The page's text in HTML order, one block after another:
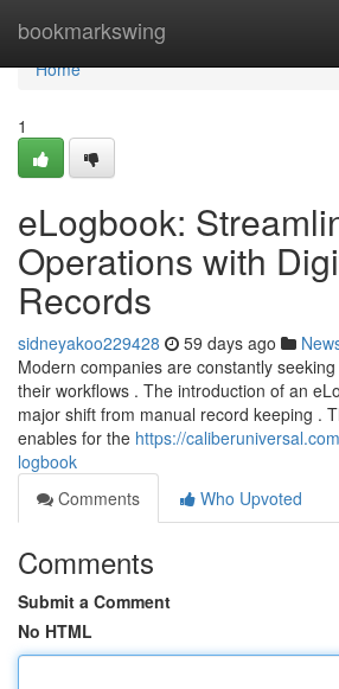
bookmarkswing
Home
Home
1
eLogbook:
Operations with
Records
sidneyakoo229428 59 days ago
Modern companies are constantly
their workflows . The introduction of an
major shift from manual record keeping .
enables for the https://
logbook
Comments
Who Upvoted
Comments
Submit a Comment
No HTML